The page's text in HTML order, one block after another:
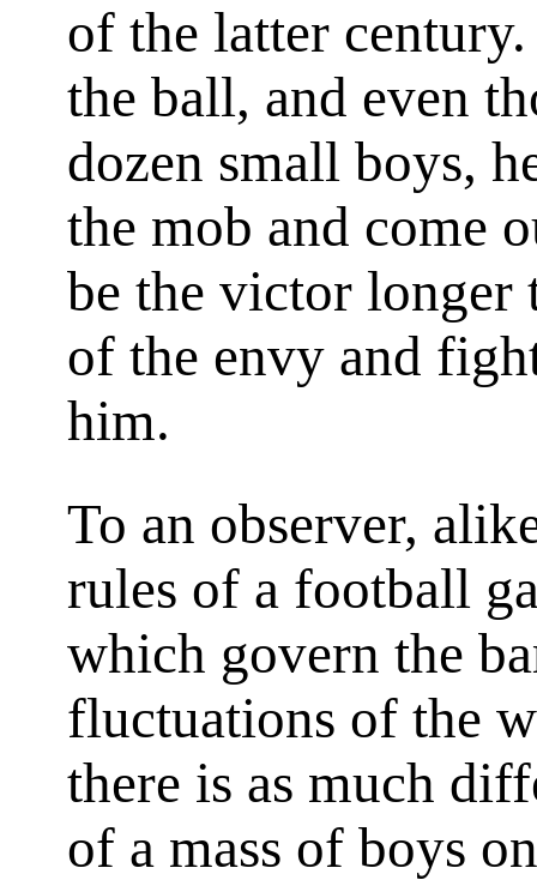
of the latter
the ball, and even
dozen small boys,
the mob and come
be the victor longer
of the envy and
him.
To an observer,
rules of a football
which govern the
fluctuations of the
there is as much
of a mass of boys